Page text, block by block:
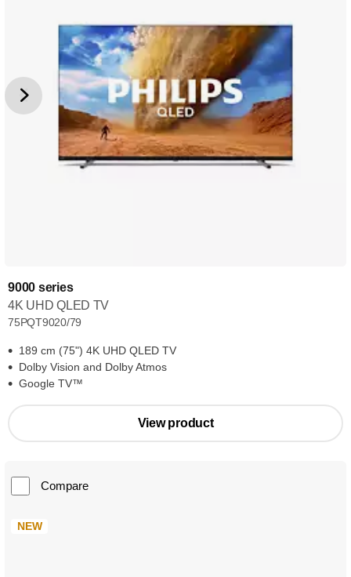
9000 series
4K UHD QLED TV
75PQT9020/79
189 cm (75") 4K UHD QLED TV
Dolby Vision and Dolby Atmos
Google TV™
View product
Compare
NEW